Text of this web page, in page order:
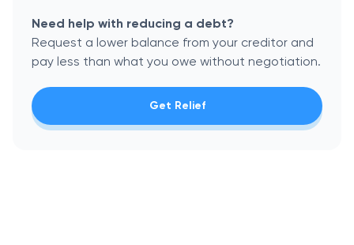
Need help with reducing a debt?
Request a lower balance from your creditor and
pay less than what you owe without negotiation.
Get Relief